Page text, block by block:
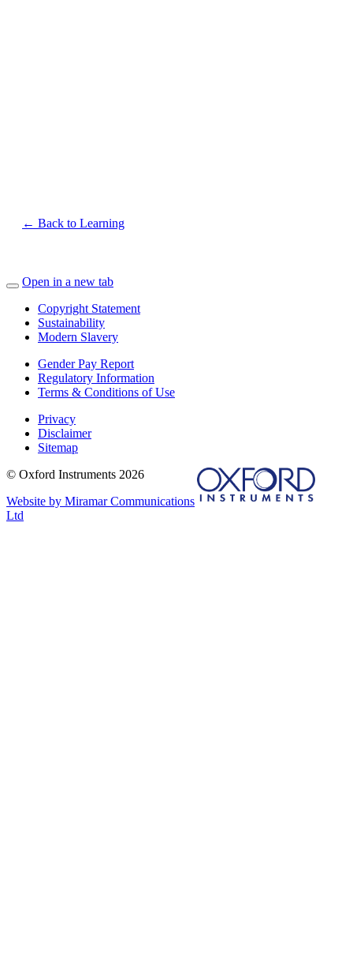
← Back to Learning
Open in a new tab
Copyright Statement
Sustainability
Modern Slavery
Gender Pay Report
Regulatory Information
Terms & Conditions of Use
Privacy
Disclaimer
Sitemap
© Oxford Instruments 2026
Website by Miramar Communications
Ltd